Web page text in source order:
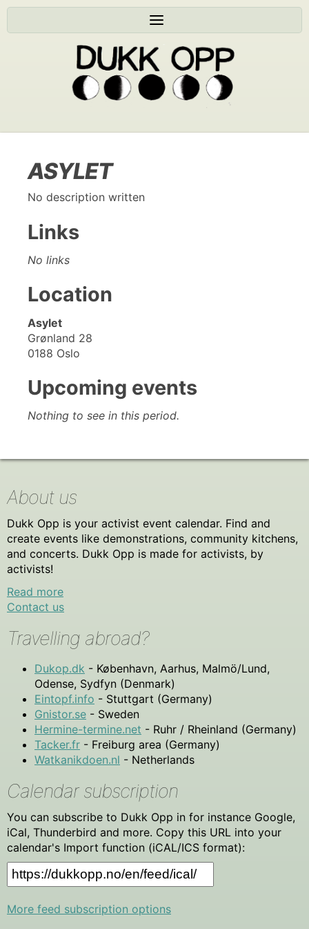
ASYLET
No description written
Links
No links
Location
Asylet
Grønland 28
0188 Oslo
Upcoming events
Nothing to see in this period.
About us
Dukk Opp is your activist event calendar. Find and
create events like demonstrations, community kitchens,
and concerts. Dukk Opp is made for activists, by
activists!
Read more
Contact us
Travelling abroad?
Dukop.dk - København, Aarhus, Malmö/Lund,
Odense, Sydfyn (Denmark)
Eintopf.info - Stuttgart (Germany)
Gnistor.se - Sweden
Hermine-termine.net - Ruhr / Rheinland (Germany)
Tacker.fr - Freiburg area (Germany)
Watkanikdoen.nl - Netherlands
Calendar subscription
You can subscribe to Dukk Opp in for instance Google,
iCal, Thunderbird and more. Copy this URL into your
calendar's Import function (iCAL/ICS format):
More feed subscription options